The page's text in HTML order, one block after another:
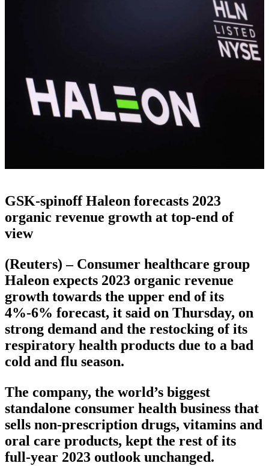
GSK-spinoff Haleon forecasts 2023
organic revenue growth at top-end of
view
(Reuters) – Consumer healthcare group
Haleon expects 2023 organic revenue
growth towards the upper end of its
4%-6% forecast, it said on Thursday, on
strong demand and the restocking of its
respiratory health products due to a bad
cold and flu season.
The company, the world’s biggest
standalone consumer health business that
sells non-prescription drugs, vitamins and
oral care products, kept the rest of its
full-year 2023 outlook unchanged.